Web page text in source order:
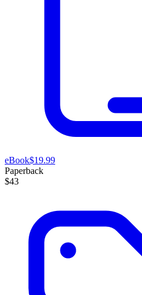
eBook$19.99
Paperback
$43